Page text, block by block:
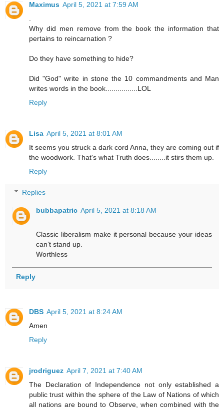
Maximus April 5, 2021 at 7:59 AM
.
Why did men remove from the book the information that
pertains to reincarnation ?
Do they have something to hide?
Did "God" write in stone the 10 commandments and Man
writes words in the book................LOL
Reply
Lisa April 5, 2021 at 8:01 AM
It seems you struck a dark cord Anna, they are coming out if
the woodwork. That's what Truth does........it stirs them up.
Reply
Replies
bubbapatric April 5, 2021 at 8:18 AM
Classic liberalism make it personal because your ideas
can’t stand up.
Worthless
Reply
DBS April 5, 2021 at 8:24 AM
Amen
Reply
jrodriguez April 7, 2021 at 7:40 AM
The Declaration of Independence not only established a
public trust within the sphere of the Law of Nations of which
all nations are bound to Observe, when combined with the